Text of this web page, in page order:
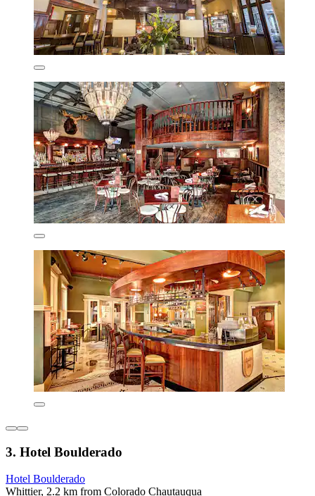
3. Hotel Boulderado
Hotel Boulderado
Whittier, 2.2 km from Colorado Chautauqua